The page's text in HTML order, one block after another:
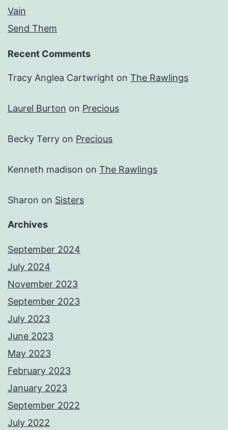
Vain
Send Them
Recent Comments
Tracy Anglea Cartwright on The Rawlings
Laurel Burton on Precious
Becky Terry on Precious
Kenneth madison on The Rawlings
Sharon on Sisters
Archives
September 2024
July 2024
November 2023
September 2023
July 2023
June 2023
May 2023
February 2023
January 2023
September 2022
July 2022